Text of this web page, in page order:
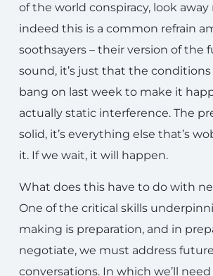
of the world conspiracy, look away
indeed this is a common refrain
soothsayers – their version of the
sound, it’s just that the
bang on last week to make it
actually static interference. The
solid, it’s everything else that’s
it. If we wait, it will happen.
What does this have to do with
One of the critical skills
making is preparation, and in
negotiate, we must address future
conversations. In which we’ll